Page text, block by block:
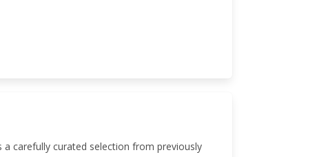
carefully curated selection from previously